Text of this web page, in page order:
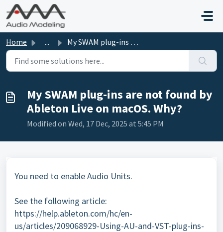
Skip to main content
Home ... My SWAM plug-ins are not found by Ableton Live on macOS. ...
My SWAM plug-ins are not found by
Ableton Live on macOS. Why?
Modified on Wed, 17 Dec, 2025 at 5:45 PM
You need to enable Audio Units.
See the following article:
https://help.ableton.com/hc/en-
us/articles/209068929-Using-AU-and-VST-plug-ins-